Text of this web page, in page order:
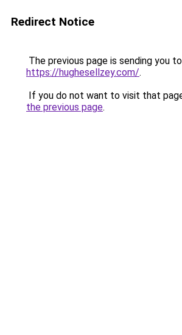
Redirect Notice
The previous page is sending you to
https://hughesellzey.com/.
If you do not want to visit that
the previous page.